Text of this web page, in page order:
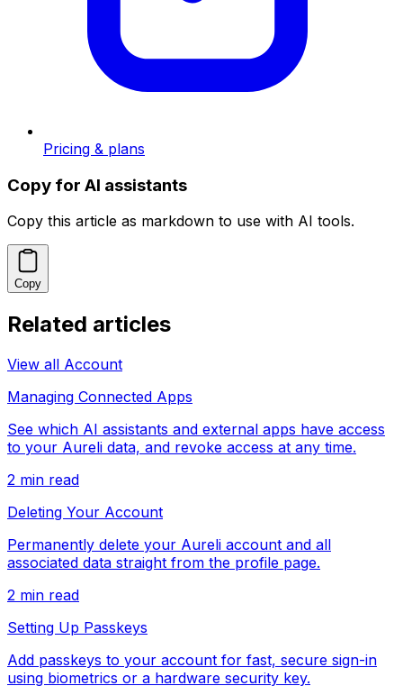
Pricing & plans
Copy for AI assistants
Copy this article as markdown to use with AI tools.
Copy
Related articles
View all Account
Managing Connected Apps
See which AI assistants and external apps have access
to your Aureli data, and revoke access at any time.
2 min read
Deleting Your Account
Permanently delete your Aureli account and all
associated data straight from the profile page.
2 min read
Setting Up Passkeys
Add passkeys to your account for fast, secure sign-in
using biometrics or a hardware security key.